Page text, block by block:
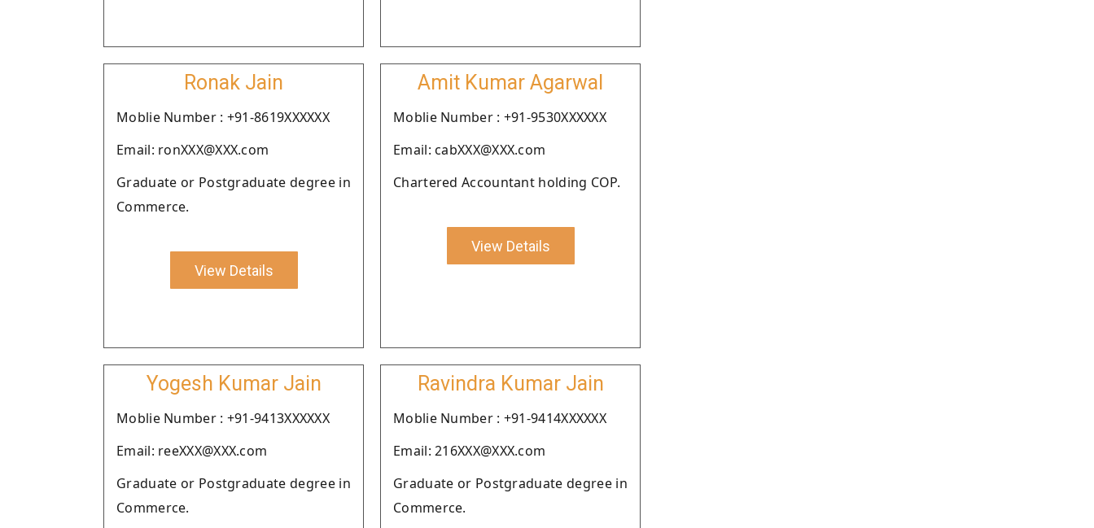
Ronak Jain
Moblie Number : +91-8619XXXXXX
Email: ronXXX@XXX.com
Graduate or Postgraduate degree in
Commerce.
View Details
Amit Kumar Agarwal
Moblie Number : +91-9530XXXXXX
Email: cabXXX@XXX.com
Chartered Accountant holding COP.
View Details
Yogesh Kumar Jain
Moblie Number : +91-9413XXXXXX
Email: reeXXX@XXX.com
Graduate or Postgraduate degree in
Commerce.
Ravindra Kumar Jain
Moblie Number : +91-9414XXXXXX
Email: 216XXX@XXX.com
Graduate or Postgraduate degree in
Commerce.